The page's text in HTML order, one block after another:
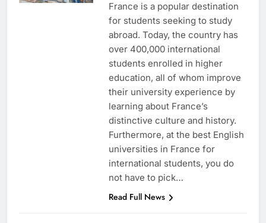
France is a popular destination
for students seeking to study
abroad. Today, the country has
over 400,000 international
students enrolled in higher
education, all of whom improve
their university experience by
learning about France’s
distinctive culture and history.
Furthermore, at the best English
universities in France for
international students, you do
not have to pick…
Read Full News